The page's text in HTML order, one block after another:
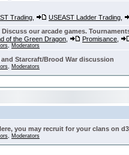
Trading USEAST Ladder Trading
Discuss our arcade games.
of the Green Dragon Promisance
, Moderators
and Starcraft/Brood War discussion
, Moderators
you may recruit for your clans on
, Moderators